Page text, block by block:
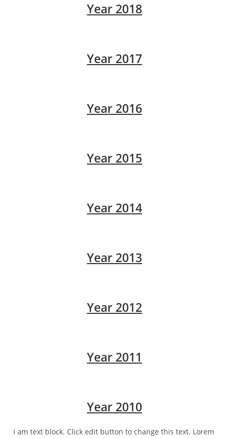
Year 2018
Year 2017
Year 2016
Year 2015
Year 2014
Year 2013
Year 2012
Year 2011
Year 2010
I am text block. Click edit button to change this text. Lorem